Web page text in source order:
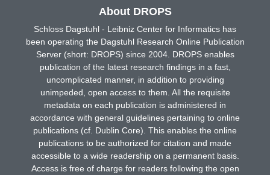
About DROPS
Schloss Dagstuhl - Leibniz Center for Informatics has
been operating the Dagstuhl Research Online Publication
Server (short: DROPS) since 2004. DROPS enables
publication of the latest research findings in a fast,
uncomplicated manner, in addition to providing
unimpeded, open access to them. All the requisite
metadata on each publication is administered in
accordance with general guidelines pertaining to online
publications (cf. Dublin Core). This enables the online
publications to be authorized for citation and made
accessible to a wide readership on a permanent basis.
Access is free of charge for readers following the open